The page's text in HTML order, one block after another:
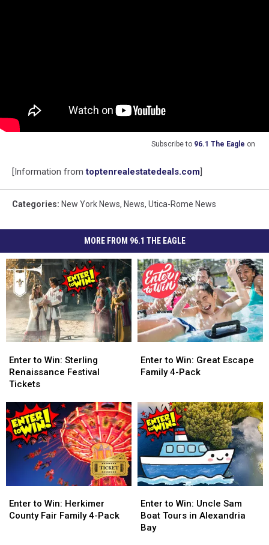
Subscribe to 96.1 The Eagle on
[Information fromtoptenrealestatedeals.com]
Categories: New York News, News, Utica-Rome News
MORE FROM 96.1 THE EAGLE
to
Win:
Sterling
Festival
Tickets
Enter to Win: Sterling
Renaissance Festival
Tickets
to
Win:
Sterling
Festival
Tickets
to
Win:
Family
4-
Pack
Enter to Win: Great Escape
Family 4-Pack
to
Win:
Family
4-
Pack
to
Win:
Enter to Win: Herkimer
County Fair Family 4-Pack
to
Win:
to
Win:
Uncle
Enter to Win: Uncle Sam
Boat Tours in Alexandria
Bay
to
Win:
Uncle